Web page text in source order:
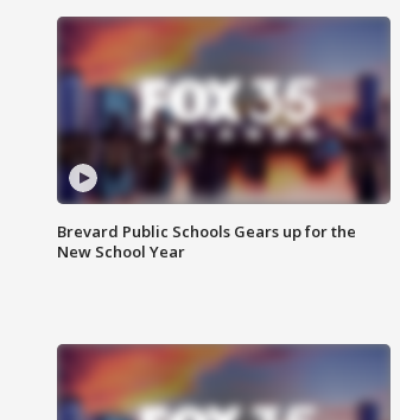
Brevard Public Schools Gears up for the
New School Year